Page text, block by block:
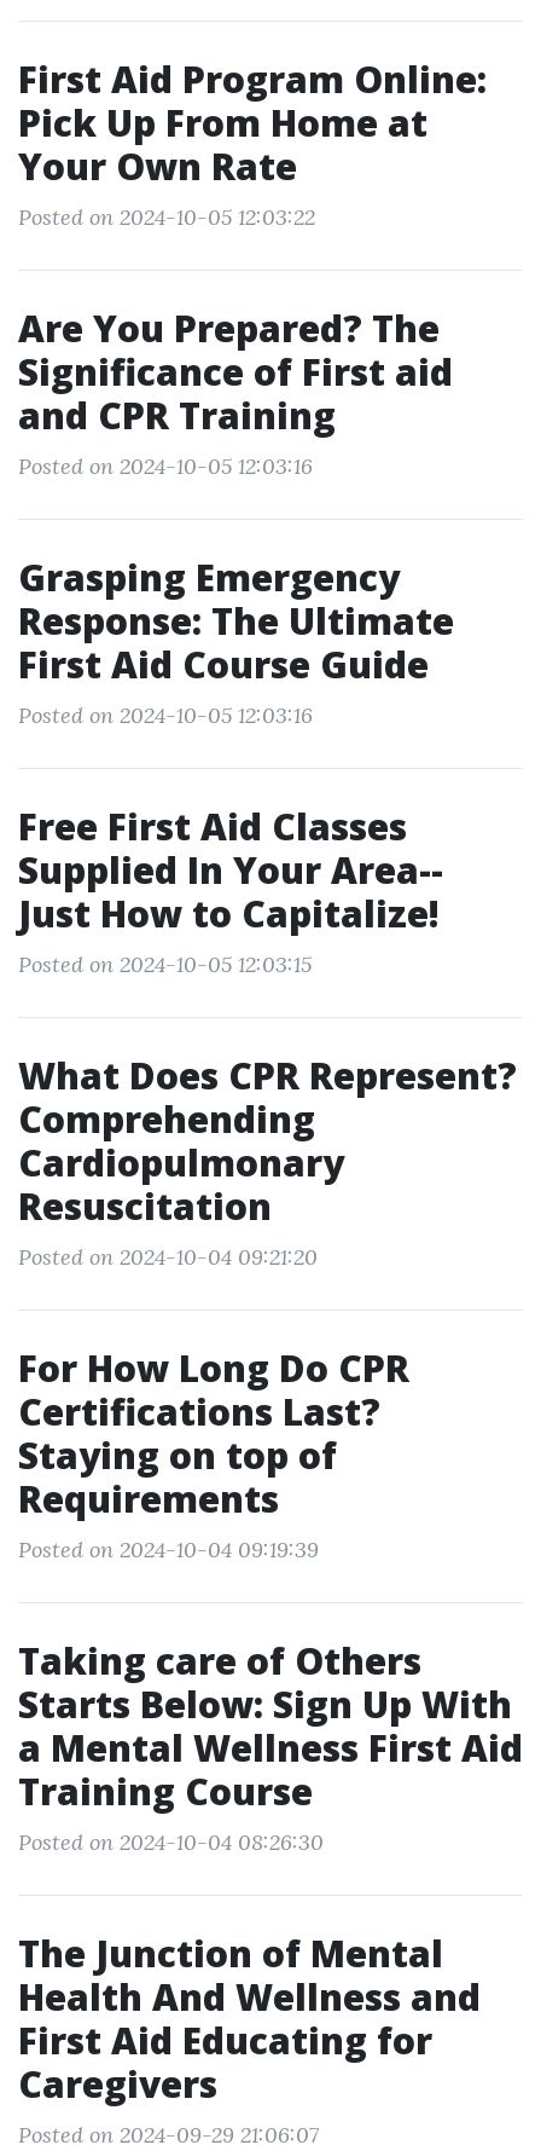
First Aid Program Online:
Pick Up From Home at
Your Own Rate
Posted on 2024-10-05 12:03:22
Are You Prepared? The
Significance of First aid
and CPR Training
Posted on 2024-10-05 12:03:16
Grasping Emergency
Response: The Ultimate
First Aid Course Guide
Posted on 2024-10-05 12:03:16
Free First Aid Classes
Supplied In Your Area--
Just How to Capitalize!
Posted on 2024-10-05 12:03:15
What Does CPR Represent?
Comprehending
Cardiopulmonary
Resuscitation
Posted on 2024-10-04 09:21:20
For How Long Do CPR
Certifications Last?
Staying on top of
Requirements
Posted on 2024-10-04 09:19:39
Taking care of Others
Starts Below: Sign Up With
a Mental Wellness First Aid
Training Course
Posted on 2024-10-04 08:26:30
The Junction of Mental
Health And Wellness and
First Aid Educating for
Caregivers
Posted on 2024-09-29 21:06:07